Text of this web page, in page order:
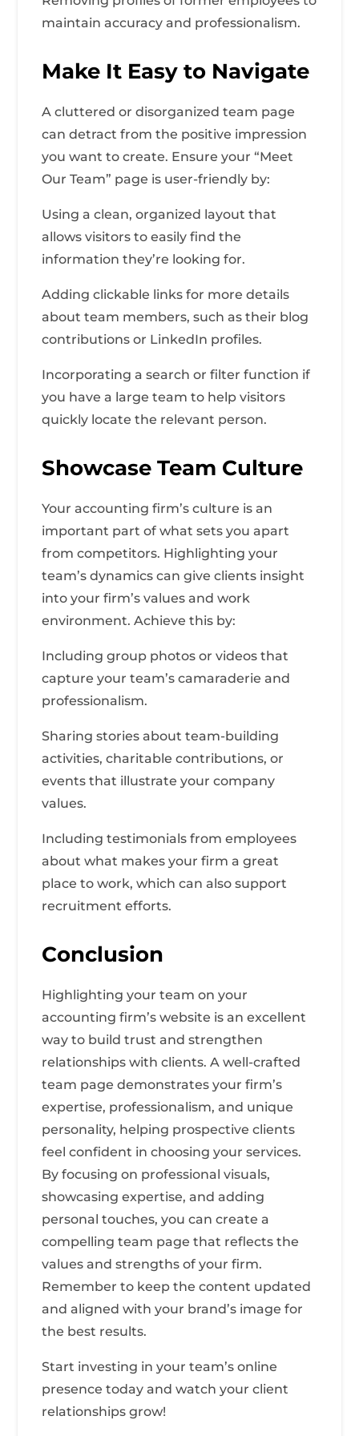
maintain accuracy and professionalism.
Make It Easy to Navigate
A cluttered or disorganized team page
can detract from the positive impression
you want to create. Ensure your “Meet
Our Team” page is user-friendly by:
Using a clean, organized layout that
allows visitors to easily find the
information they’re looking for.
Adding clickable links for more details
about team members, such as their blog
contributions or LinkedIn profiles.
Incorporating a search or filter function if
you have a large team to help visitors
quickly locate the relevant person.
Showcase Team Culture
Your accounting firm’s culture is an
important part of what sets you apart
from competitors. Highlighting your
team’s dynamics can give clients insight
into your firm’s values and work
environment. Achieve this by:
Including group photos or videos that
capture your team’s camaraderie and
professionalism.
Sharing stories about team-building
activities, charitable contributions, or
events that illustrate your company
values.
Including testimonials from employees
about what makes your firm a great
place to work, which can also support
recruitment efforts.
Conclusion
Highlighting your team on your
accounting firm’s website is an excellent
way to build trust and strengthen
relationships with clients. A well-crafted
team page demonstrates your firm’s
expertise, professionalism, and unique
personality, helping prospective clients
feel confident in choosing your services.
By focusing on professional visuals,
showcasing expertise, and adding
personal touches, you can create a
compelling team page that reflects the
values and strengths of your firm.
Remember to keep the content updated
and aligned with your brand’s image for
the best results.
Start investing in your team’s online
presence today and watch your client
relationships grow!